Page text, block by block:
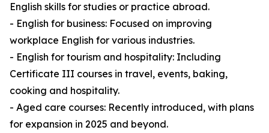
English skills for studies or practice abroad.
- English for business: Focused on improving
workplace English for various industries.
- English for tourism and hospitality: Including
Certificate III courses in travel, events, baking,
cooking and hospitality.
- Aged care courses: Recently introduced, with plans
for expansion in 2025 and beyond.